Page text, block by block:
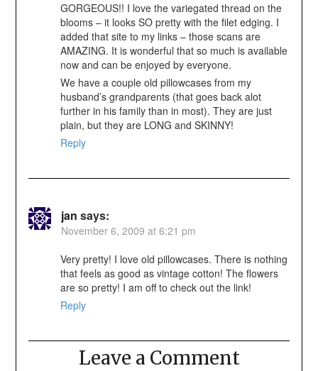
GORGEOUS!! I love the variegated thread on the
blooms – it looks SO pretty with the filet edging. I
added that site to my links – those scans are
AMAZING. It is wonderful that so much is available
now and can be enjoyed by everyone.
We have a couple old pillowcases from my
husband’s grandparents (that goes back alot
further in his family than in most). They are just
plain, but they are LONG and SKINNY!
Reply
jan says:
November 6, 2009 at 6:21 pm
Very pretty! I love old pillowcases. There is nothing
that feels as good as vintage cotton! The flowers
are so pretty! I am off to check out the link!
Reply
Leave a Comment